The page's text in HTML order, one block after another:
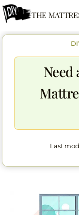
Skip
to
content
THE
Need
Last